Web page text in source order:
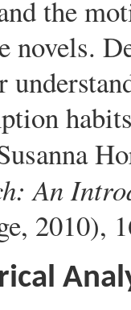
the
novels.
An
2010),